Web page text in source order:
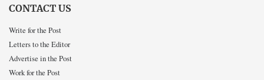
CONTACT US
Write for the Post
Letters to the Editor
Advertise in the Post
Work for the Post